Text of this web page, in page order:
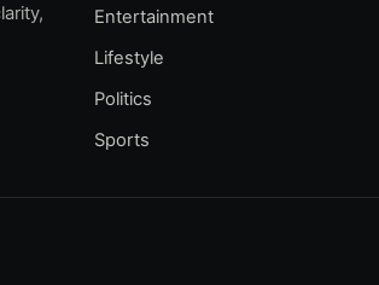
Entertainment
Lifestyle
Politics
Sports